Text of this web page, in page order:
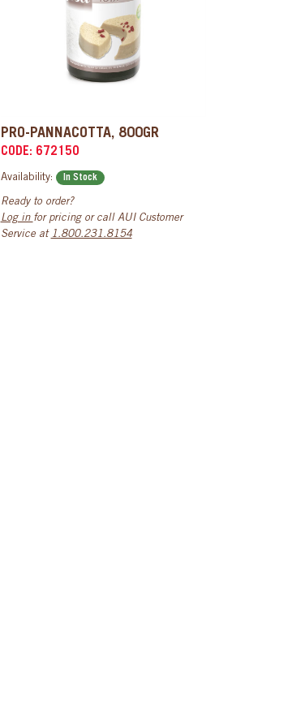
PRO-PANNACOTTA, 800GR
CODE: 672150
Availability: In Stock
Ready to order?
Log in for pricing or call AUI Customer
Service at 1.800.231.8154